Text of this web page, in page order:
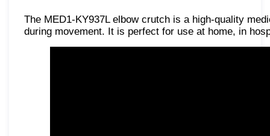
The MED1-KY937L elbow crutch is a high-quality
during movement. It is perfect for use at home, in